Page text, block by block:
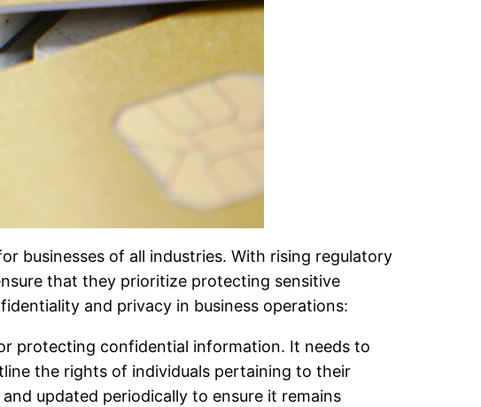
businesses of all industries. With rising regulatory
that they prioritize protecting sensitive
and privacy in business operations:
protecting confidential information. It needs to
the rights of individuals pertaining to their
updated periodically to ensure it remains